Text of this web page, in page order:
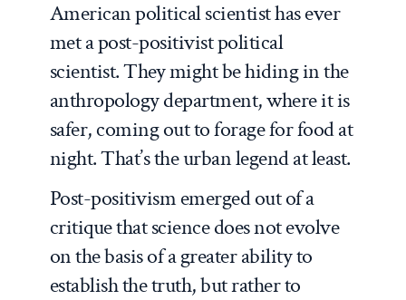
American political scientist has ever
met a post-positivist political
scientist. They might be hiding in the
anthropology department, where it is
safer, coming out to forage for food at
night. That’s the urban legend at least.
Post-positivism emerged out of a
critique that science does not evolve
on the basis of a greater ability to
establish the truth, but rather to